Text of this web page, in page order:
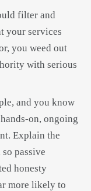
filter and
your services
you weed out
with serious
and you know
on, ongoing
Explain the
passive
honesty
more likely to